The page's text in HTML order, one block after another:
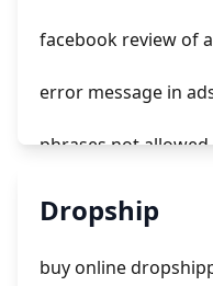
facebook review of
error message in
phrases not
unknown app
Dropship
buy online